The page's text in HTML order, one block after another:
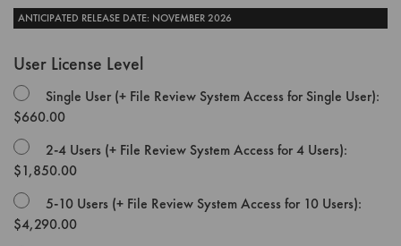
ANTICIPATED RELEASE DATE: NOVEMBER 2026
User License Level
Single User (+ File Review System Access for Single User):
$660.00
2-4 Users (+ File Review System Access for 4 Users):
$1,850.00
5-10 Users (+ File Review System Access for 10 Users):
$4,290.00